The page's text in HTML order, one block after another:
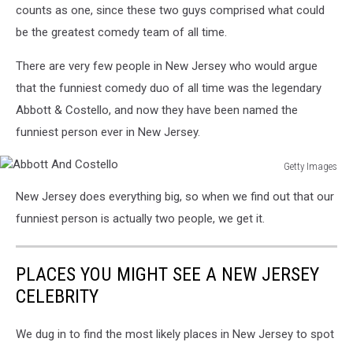
Officials
Mingle
Journalists
Regional
Media
Day
counts as one, since these two guys comprised what could
be the greatest comedy team of all time.
There are very few people in New Jersey who would argue
that the funniest comedy duo of all time was the legendary
Abbott & Costello, and now they have been named the
funniest person ever in New Jersey.
Getty Images
And
Costello
New Jersey does everything big, so when we find out that our
funniest person is actually two people, we get it.
PLACES YOU MIGHT SEE A NEW JERSEY
CELEBRITY
We dug in to find the most likely places in New Jersey to spot